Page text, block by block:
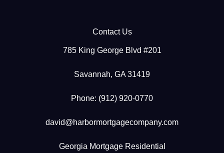
Contact Us
785 King George Blvd #201
Savannah, GA 31419
Phone: (912) 920-0770
david@harbormortgagecompany.com
Georgia Mortgage Residential